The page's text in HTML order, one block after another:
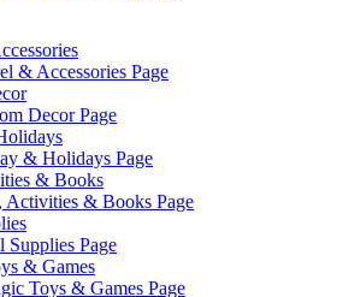
& Accessories Page
Decor Page
& Holidays Page
& Books
Activities & Books Page
Supplies Page
& Games
Toys & Games Page